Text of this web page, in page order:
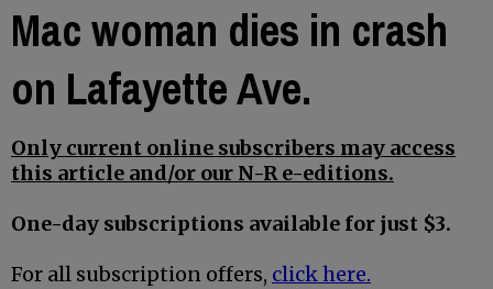
Mac woman dies in crash
on Lafayette Ave.
Only current online subscribers may access
this article and/or our N-R e-editions.
One-day subscriptions available for just $3.
For all subscription offers, click here.